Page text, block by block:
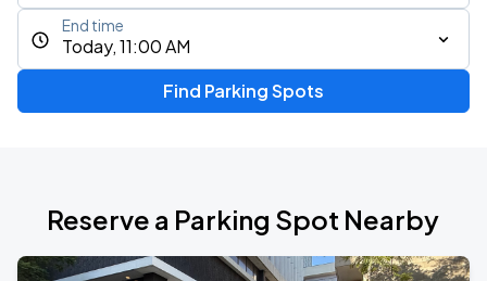
Today, 11:00 AM
End time
Find Parking Spots
Reserve a Parking Spot Nearby